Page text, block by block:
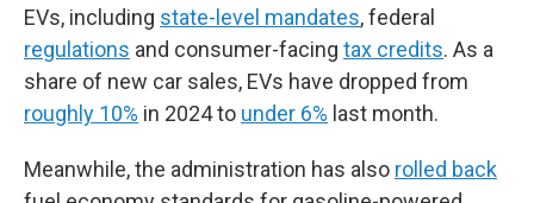
EVs, including state-level mandates, federal
regulations and consumer-facing tax credits. As a
share of new car sales, EVs have dropped from
roughly 10% in 2024 to under 6% last month.
Meanwhile, the administration has also rolled back